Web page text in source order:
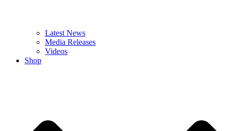
Latest News
Media Releases
Videos
Shop